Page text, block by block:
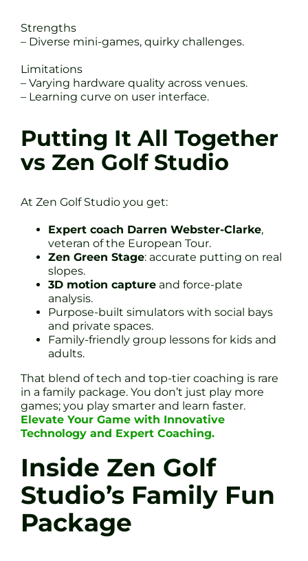
Strengths
– Diverse mini-games, quirky challenges.
Limitations
– Varying hardware quality across venues.
– Learning curve on user interface.
Putting It All Together
vs Zen Golf Studio
At Zen Golf Studio you get:
Expert coach Darren Webster-Clarke,
veteran of the European Tour.
Zen Green Stage: accurate putting on real
slopes.
3D motion capture and force-plate
analysis.
Purpose-built simulators with social bays
and private spaces.
Family-friendly group lessons for kids and
adults.
That blend of tech and top-tier coaching is rare
in a family package. You don’t just play more
games; you play smarter and learn faster.
Elevate Your Game with Innovative
Technology and Expert Coaching.
Inside Zen Golf
Studio’s Family Fun
Package